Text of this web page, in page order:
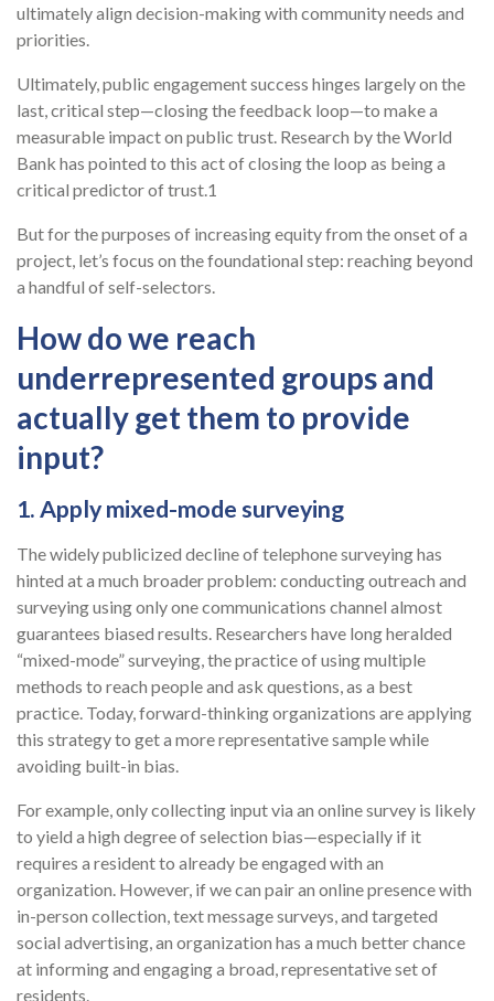
ultimately align decision-making with community needs and
priorities.
Ultimately, public engagement success hinges largely on the
last, critical step—closing the feedback loop—to make a
measurable impact on public trust. Research by the World
Bank has pointed to this act of closing the loop as being a
critical predictor of trust.1
But for the purposes of increasing equity from the onset of a
project, let’s focus on the foundational step: reaching beyond
a handful of self-selectors.
How do we reach
underrepresented groups and
actually get them to provide
input?
1. Apply mixed-mode surveying
The widely publicized decline of telephone surveying has
hinted at a much broader problem: conducting outreach and
surveying using only one communications channel almost
guarantees biased results. Researchers have long heralded
“mixed-mode” surveying, the practice of using multiple
methods to reach people and ask questions, as a best
practice. Today, forward-thinking organizations are applying
this strategy to get a more representative sample while
avoiding built-in bias.
For example, only collecting input via an online survey is likely
to yield a high degree of selection bias—especially if it
requires a resident to already be engaged with an
organization. However, if we can pair an online presence with
in-person collection, text message surveys, and targeted
social advertising, an organization has a much better chance
at informing and engaging a broad, representative set of
residents.